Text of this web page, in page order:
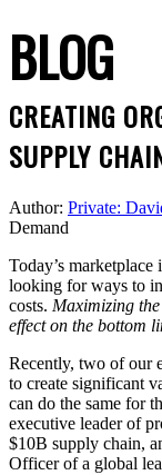
BLOG
CREATING
SUPPLY
Author: Private:
Demand
Today’s
looking for ways to
costs. Maximizing
effect on the bottom
Recently, two of our
to create significant
can do the same for
executive leader of
$10B supply chain,
Officer of a global